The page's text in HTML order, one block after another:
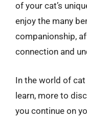
of your cat’s
enjoy the many
companionship,
connection and
In the world of
learn, more to
you continue on